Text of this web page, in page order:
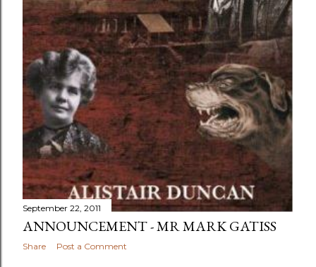
September 22, 2011
ANNOUNCEMENT - MR MARK GATISS
Share Post a Comment